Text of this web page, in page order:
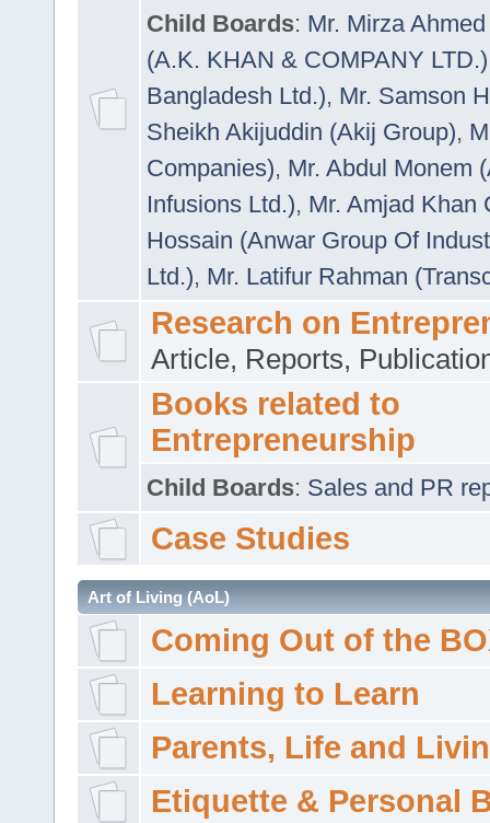
Child Boards: Mr. Mirza
(A.K. KHAN & COMPANY LTD.)
Bangladesh Ltd.), Mr. Samson
Sheikh Akijuddin (Akij Group),
Companies), Mr. Abdul Monem
Infusions Ltd.), Mr. Amjad Khan
Hossain (Anwar Group Of
Ltd.), Mr. Latifur Rahman
Research on
Article, Reports,
Books related to
Entrepreneurship
Child Boards: Sales and PR
Case Studies
Art of Living (AoL)
Coming Out of the
Learning to Learn
Parents, Life and
Etiquette & Personal